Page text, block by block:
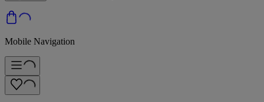
Mobile Navigation